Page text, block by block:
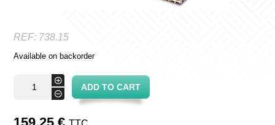
REF: 738.15
Available on backorder
-
wicker
+
ADD TO CART